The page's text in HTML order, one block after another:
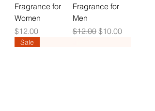
Fragrance for
Women
Price
$12.00
Fragrance for
Men
Regular Price
$12.00 Sale Price
$10.00
Sale